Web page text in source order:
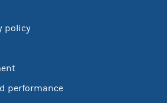
policy
performance